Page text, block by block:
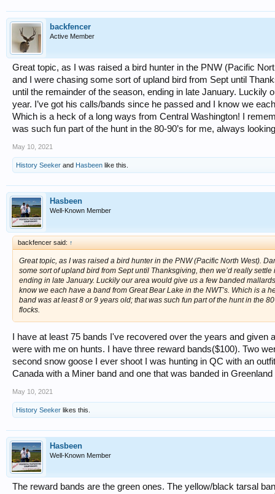
backfencer
Active Member
Great topic, as I was raised a bird hunter in the PNW (Pacific
and I were chasing some sort of upland bird from Sept until
until the remainder of the season, ending in late January. Luckily
year. I’ve got his calls/bands since he passed and I know we
Which is a heck of a long ways from Central Washington! I
was such fun part of the hunt in the 80-90’s for me, always
May 10, 2021
History Seeker and Hasbeen like this.
Hasbeen
Well-Known Member
backfencer said: ↑
Great topic, as I was raised a bird hunter in the PNW (Pacific North West).
some sort of upland bird from Sept until Thanksgiving, then we’d really
ending in late January. Luckily our area would give us a few banded
know we each have a band from Great Bear Lake in the NWT’s. Which is a
band was at least 8 or 9 years old; that was such fun part of the hunt in the
flocks.
I have at least 75 bands I've recovered over the years and
were with me on hunts. I have three reward bands($100). Two
second snow goose I ever shoot I was hunting in QC with an
Canada with a Miner band and one that was banded in
May 10, 2021
History Seeker likes this.
Hasbeen
Well-Known Member
The reward bands are the green ones. The yellow/black tarsal